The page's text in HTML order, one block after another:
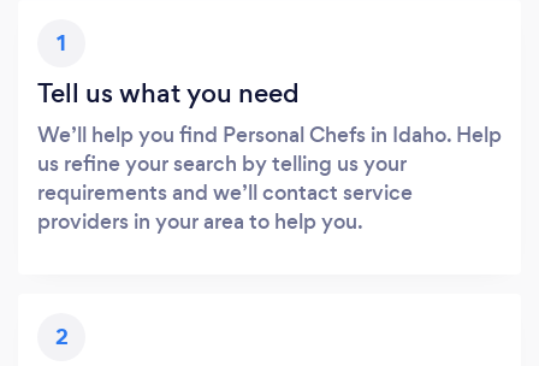
1
Tell us what you need
We’ll help you find Personal Chefs in Idaho. Help
us refine your search by telling us your
requirements and we’ll contact service
providers in your area to help you.
2